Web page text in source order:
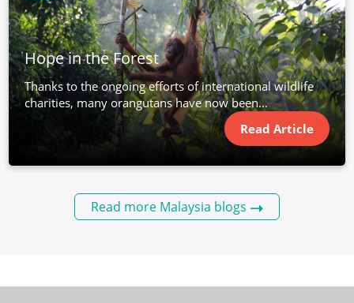
Hope in the Forest
Thanks to the ongoing efforts of international wildlife
charities, many orangutans have now been...
Read Article
Read more Malaysia blogs